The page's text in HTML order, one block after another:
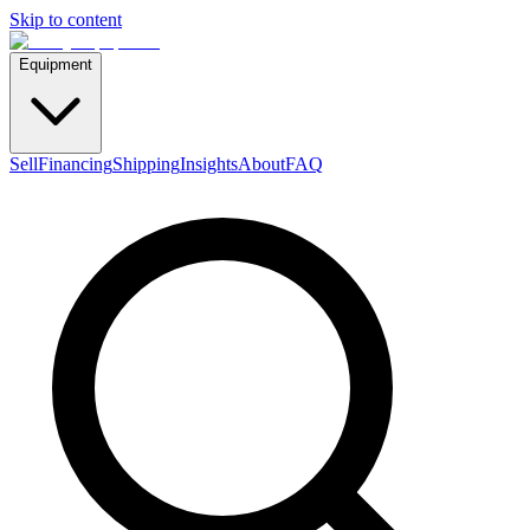
Skip to content
Equipment
SellFinancingShippingInsightsAboutFAQ